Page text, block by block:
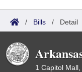
/ Bills / Detail
1 Capitol